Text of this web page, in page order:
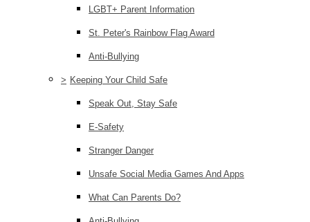
LGBT+ Parent Information
St. Peter's Rainbow Flag Award
Anti-Bullying
> Keeping Your Child Safe
Speak Out, Stay Safe
E-Safety
Stranger Danger
Unsafe Social Media Games And Apps
What Can Parents Do?